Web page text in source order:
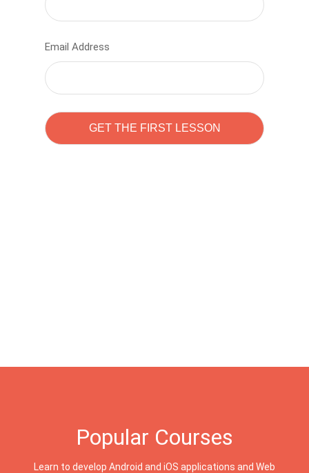
Email Address
Popular Courses
Learn to develop Android and iOS applications and Web